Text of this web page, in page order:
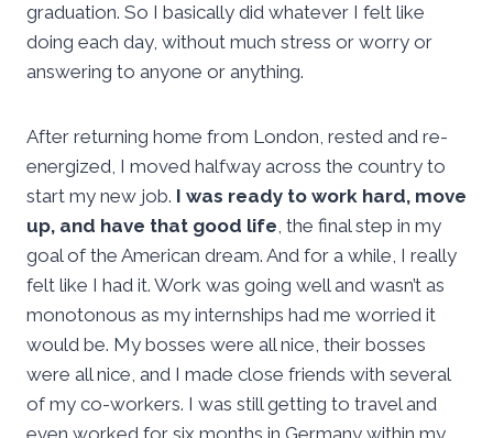
graduation. So I basically did whatever I felt like
doing each day, without much stress or worry or
answering to anyone or anything.
After returning home from London, rested and re-
energized, I moved halfway across the country to
start my new job. I was ready to work hard, move
up, and have that good life, the final step in my
goal of the American dream. And for a while, I really
felt like I had it. Work was going well and wasn’t as
monotonous as my internships had me worried it
would be. My bosses were all nice, their bosses
were all nice, and I made close friends with several
of my co-workers. I was still getting to travel and